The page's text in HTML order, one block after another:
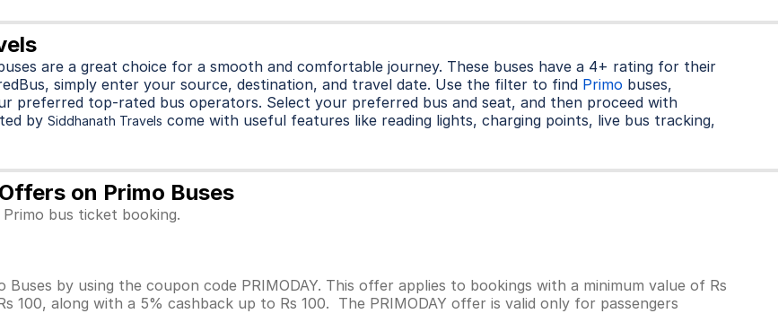
are a great choice for a smooth and comfortable journey. These buses have a 4+ rating for their
simply enter your source, destination, and travel date. Use the filter to find Primo buses,
preferred top-rated bus operators. Select your preferred bus and seat, and then proceed with
by Siddhanath Travels come with useful features like reading lights, charging points, live bus tracking,
on Primo Buses
bus ticket booking.
by using the coupon code PRIMODAY. This offer applies to bookings with a minimum value of Rs
100, along with a 5% cashback up to Rs 100. The PRIMODAY offer is valid only for passengers